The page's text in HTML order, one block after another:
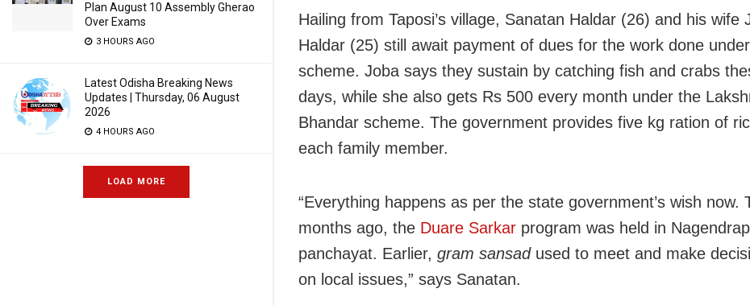
Plan August 10 Assembly Gherao
Over Exams
3 HOURS AGO
Latest Odisha Breaking News
Updates | Thursday, 06 August
2026
4 HOURS AGO
LOAD MORE
Hailing from Taposi’s village, Sanatan Haldar (26) and his wife
Haldar (25) still await payment of dues for the work done
scheme. Joba says they sustain by catching fish and crabs
days, while she also gets Rs 500 every month under the
Bhandar scheme. The government provides five kg ration of
each family member.
“Everything happens as per the state government’s wish now.
months ago, the Duare Sarkar program was held in
panchayat. Earlier, gram sansadused to meet and make
on local issues,” says Sanatan.